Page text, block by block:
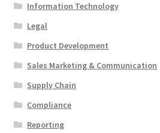
Information Technology
Legal
Product Development
Sales Marketing & Communication
Supply Chain
Compliance
Reporting